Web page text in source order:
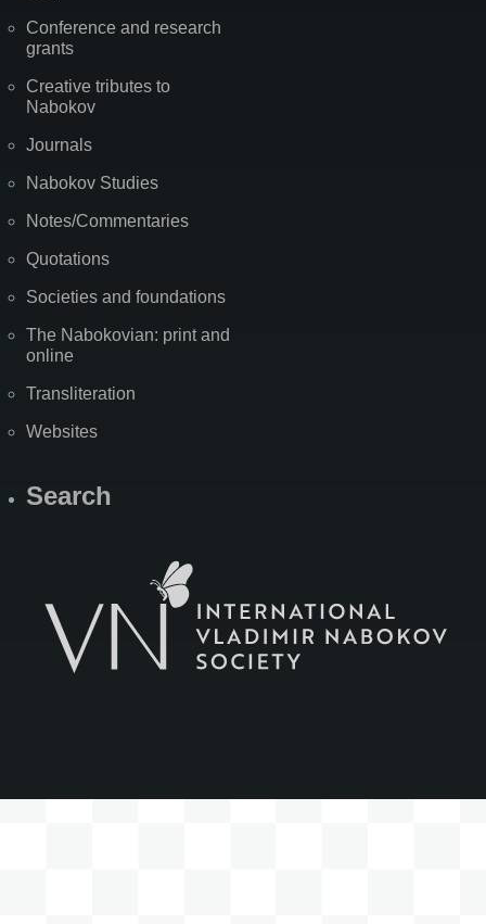
Conference and research
grants
Creative tributes to
Nabokov
Journals
Nabokov Studies
Notes/Commentaries
Quotations
Societies and foundations
The Nabokovian: print and
online
Transliteration
Websites
Search